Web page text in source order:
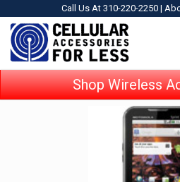
Call Us At 310-220-2250 |
Shop Wireless